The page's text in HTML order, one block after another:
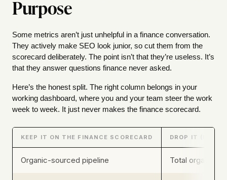
Purpose
Some metrics aren’t just unhelpful in a finance conversation.
They actively make SEO look junior, so cut them from the
scorecard deliberately. The point isn’t that they’re useless. It’s
that they answer questions finance never asked.
Here’s the honest split. The right column belongs in your
working dashboard, where you and your team steer the work
week to week. It just never makes the finance scorecard.
KEEP IT ON THE FINANCE SCORECARD DROP IT (KEEP
Organic-sourced pipeline Total organic